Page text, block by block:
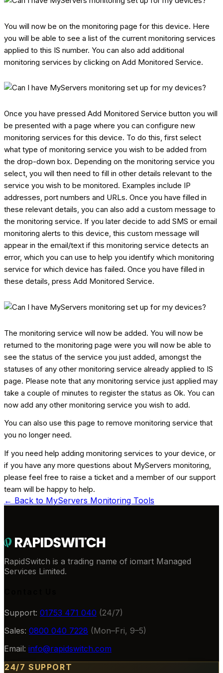
You will now be on the monitoring page for this device. Here
you will be able to see a list of the current monitoring services
applied to this IS number. You can also add additional
monitoring services by clicking on Add Monitored Service.
Once you have pressed Add Monitored Service button you will
be presented with a page where you can configure new
monitoring services for this device. To do this, first select
what type of monitoring service you wish to be added from
the drop-down box. Depending on the monitoring service you
select, you will then need to fill in other details relevant to the
service you wish to be monitored. Examples include IP
addresses, port numbers and URLs. Once you have filled in
these relevant details, you can also add a custom message to
the monitoring service. If you later decide to add SMS or email
monitoring alerts to this device, this custom message will
appear in the email/text if this monitoring service detects an
error, which you can use to help you identify which monitoring
service for which device has failed. Once you have filled in
these details, press Add Monitored Service.
The monitoring service will now be added. You will now be
returned to the monitoring page were you will now be able to
see the status of the service you just added, amongst the
statuses of any other monitoring service already applied to IS
page. Please note that any monitoring service just applied may
take a couple of minutes to register the status as Ok. You can
now add any other monitoring service you wish to add.
You can also use this page to remove monitoring service that
you no longer need.
If you need help adding monitoring services to your device, or
if you have any more questions about MyServers monitoring,
please feel free to raise a ticket and a member of our support
team will be happy to help.
← Back to MyServers Monitoring Tools
RapidSwitch is a trading name of iomart Managed
Services Limited.
Support: 01753 471 040 (24/7)
Sales: 0800 040 7228 (Mon–Fri, 9–5)
Email: info@rapidswitch.com
24/7 SUPPORT